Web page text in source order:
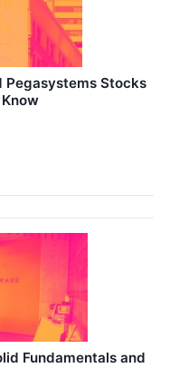
Pegasystems Stocks
Fundamentals and